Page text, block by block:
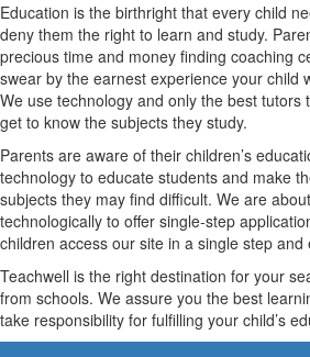
Education is the birthright that every child
deny them the right to learn and study.
precious time and money finding coaching
swear by the earnest experience your child
We use technology and only the best tutors
get to know the subjects they study.
Parents are aware of their children’s
technology to educate students and make
subjects they may find difficult. We are
technologically to offer single-step
children access our site in a single step
Teachwell is the right destination for your
from schools. We assure you the best
take responsibility for fulfilling your child’s